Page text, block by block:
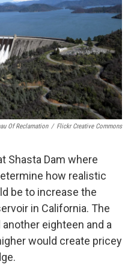
Of Reclamation / Flickr Creative Commons
Shasta Dam where
how realistic
be to increase the
in California. The
eighteen and a
would create pricey